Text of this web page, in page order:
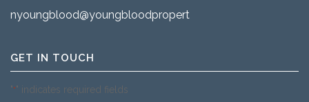
nyoungblood@youngbloodproperties.com
GET IN TOUCH
"*" indicates required fields